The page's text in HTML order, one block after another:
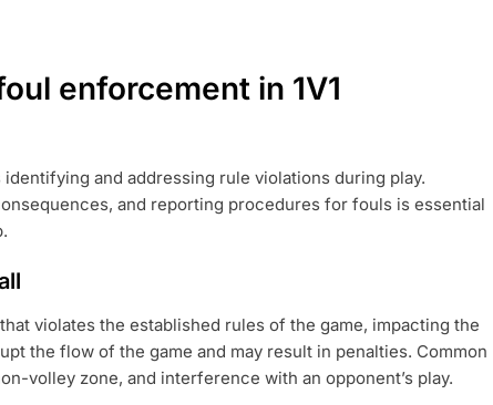
enforcement in 1V1
and addressing rule violations during play.
and reporting procedures for fouls is essential
violates the established rules of the game, impacting the
the flow of the game and may result in penalties. Common
volley zone, and interference with an opponent’s play.